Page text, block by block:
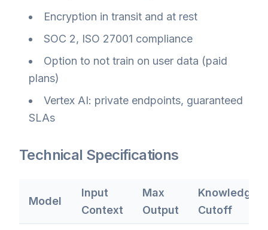
Encryption in transit and at rest
SOC 2, ISO 27001 compliance
Option to not train on user data (paid
plans)
Vertex AI: private endpoints, guaranteed
SLAs
Technical Specifications
Model
Input
Context
Max
Output
Knowledge
Cutoff